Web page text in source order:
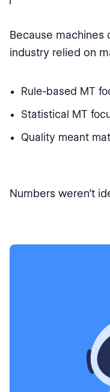
Because machines
industry relied on
Rule-based MT
Statistical MT
Quality meant
Numbers weren’t